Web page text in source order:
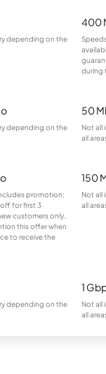
depending on the
400
during
depending on the
50
Not all
all
promotion;
for first 3
customers only.
this offer when
to receive the
150
Not all
all
depending on the
1
Not all
all